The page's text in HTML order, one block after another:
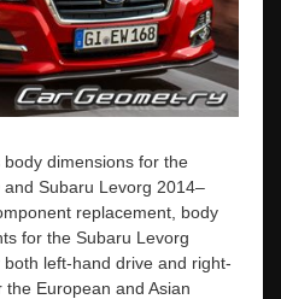
dimensions for the
Subaru Levorg 2014–
replacement, body
for the Subaru Levorg
left-hand drive and right-
European and Asian